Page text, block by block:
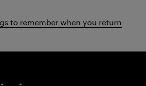
to remember when you return